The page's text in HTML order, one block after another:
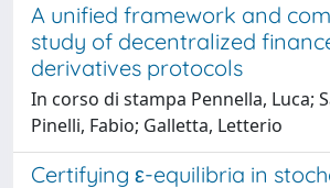
A unified framework and
study of decentralized
derivatives protocols
In corso di stampa Pennella, Luca;
Pinelli, Fabio; Galletta, Letterio
Certifying ε-equilibria in